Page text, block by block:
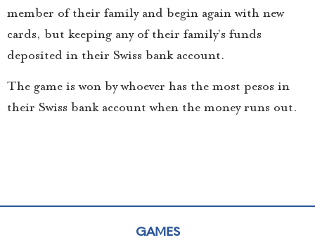
member of their family and begin again with new
cards, but keeping any of their family’s funds
deposited in their Swiss bank account.
The game is won by whoever has the most pesos in
their Swiss bank account when the money runs out.
GAMES